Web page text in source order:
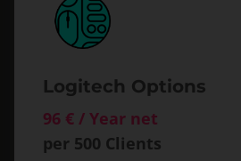
Logitech Options
96 € / Year net
per 500 Clients